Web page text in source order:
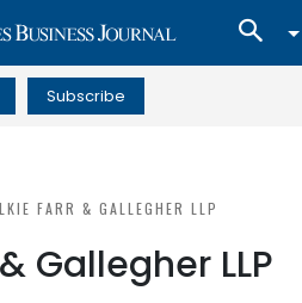
Subscribe
FARR & GALLEGHER LLP
Gallegher LLP